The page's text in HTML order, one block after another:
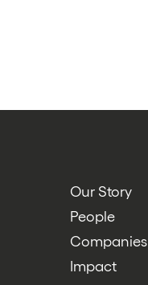
Our Story
People
Companies
Impact